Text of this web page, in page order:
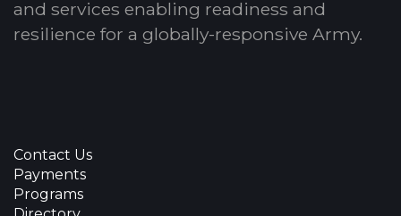
and services enabling readiness and
resilience for a globally-responsive Army.
Contact Us
Payments
Programs